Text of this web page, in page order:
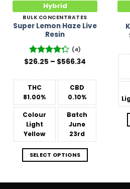
Hybrid
BULK CONCENTRATES
Super Lemon Haze Live
Resin
Rated
(4)
$26.25 – $566.34
through
$566.34
THC
81.00%
CBD
0.10%
Colour
Light
Yellow
Batch
June
23rd
SELECT OPTIONS